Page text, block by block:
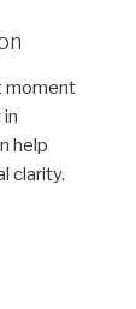
moment
help
clarity.